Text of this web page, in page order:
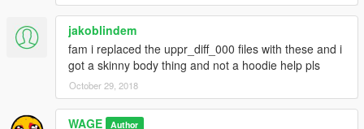
jakoblindem
fam i replaced the uppr_diff_000 files with these and i
got a skinny body thing and not a hoodie help pls
October 29, 2018
WAGE Author